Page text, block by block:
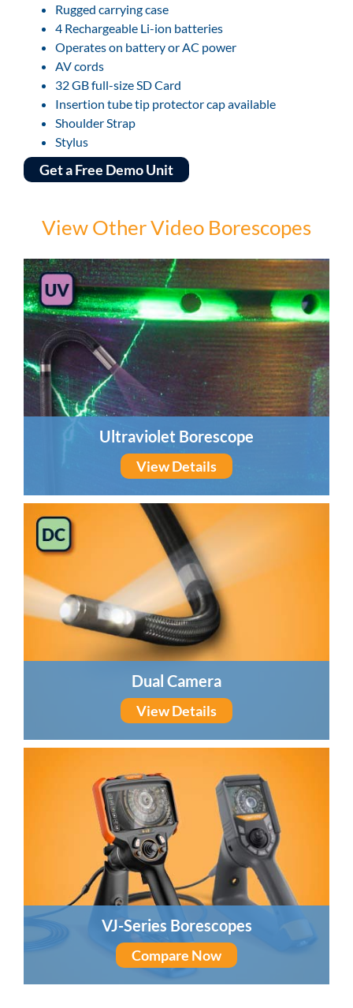
Rugged carrying case
4 Rechargeable Li-ion batteries
Operates on battery or AC power
AV cords
32 GB full-size SD Card
Insertion tube tip protector cap available
Shoulder Strap
Stylus
Get a Free Demo Unit
View Other Video Borescopes
Ultraviolet Borescope
View Details
Dual Camera
View Details
VJ-Series Borescopes
Compare Now